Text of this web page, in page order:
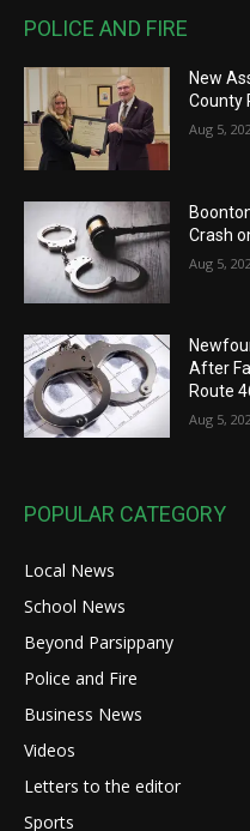
POLICE AND FIRE
New
County
Aug 5,
Crash
Aug 5,
After
Route
Aug 5,
POPULAR CATEGORY
Local News
School News
Beyond Parsippany
Police and Fire
Business News
Videos
Letters to the editor
Sports